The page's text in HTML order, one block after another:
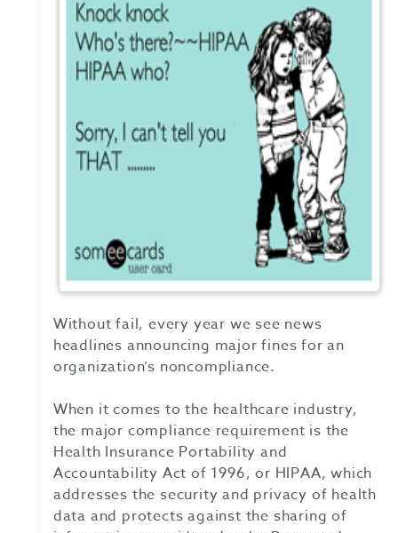
Without fail, every year we see news
headlines announcing major fines for an
organization’s noncompliance.
When it comes to the healthcare industry,
the major compliance requirement is the
Health Insurance Portability and
Accountability Act of 1996, or HIPAA, which
addresses the security and privacy of health
data and protects against the sharing of